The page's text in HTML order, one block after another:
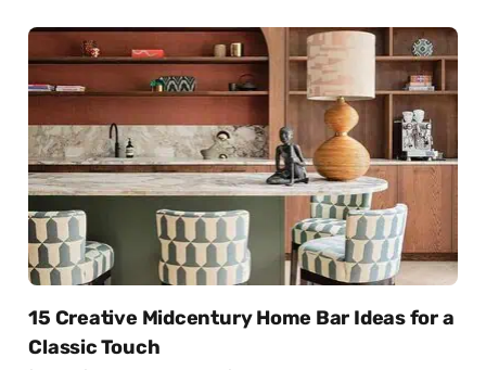
15 Creative Midcentury Home Bar Ideas for a
Classic Touch